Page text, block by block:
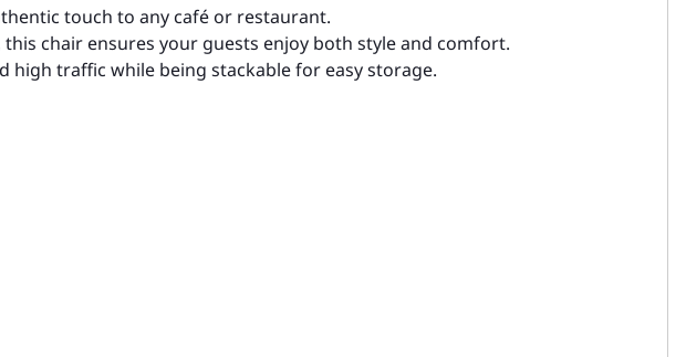
touch to any café or restaurant.
chair ensures your guests enjoy both style and comfort.
traffic while being stackable for easy storage.